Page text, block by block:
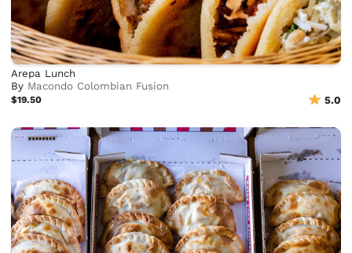
Arepa Lunch
By Macondo Colombian Fusion
$19.50 5.0